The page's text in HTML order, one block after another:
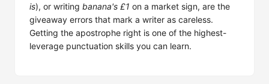
is), or writing banana's £1 on a market sign, are the
giveaway errors that mark a writer as careless.
Getting the apostrophe right is one of the highest-
leverage punctuation skills you can learn.